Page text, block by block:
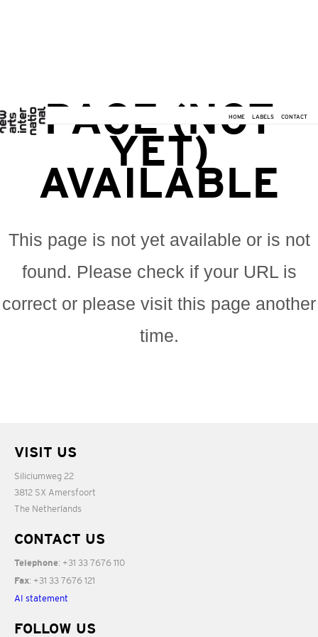
HOME LABELS CONTACT
PAGE (NOT
YET)
AVAILABLE
This page is not yet available or is not
found. Please check if your URL is
correct or please visit this page another
time.
VISIT US
Siliciumweg 22
3812 SX Amersfoort
The Netherlands
CONTACT US
Telephone: +31 33 7676 110
Fax: +31 33 7676 121
AI statement
FOLLOW US